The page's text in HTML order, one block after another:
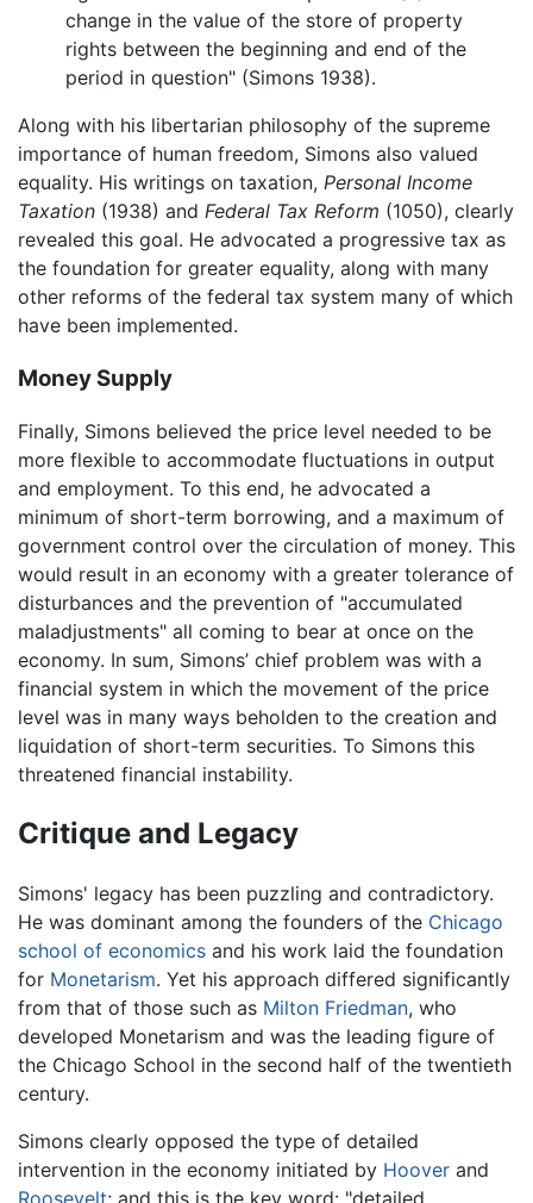
change in the value of the store of property
rights between the beginning and end of the
period in question" (Simons 1938).
Along with his libertarian philosophy of the supreme
importance of human freedom, Simons also valued
equality. His writings on taxation, Personal Income
Taxation (1938) and Federal Tax Reform (1050), clearly
revealed this goal. He advocated a progressive tax as
the foundation for greater equality, along with many
other reforms of the federal tax system many of which
have been implemented.
Money Supply
Finally, Simons believed the price level needed to be
more flexible to accommodate fluctuations in output
and employment. To this end, he advocated a
minimum of short-term borrowing, and a maximum of
government control over the circulation of money. This
would result in an economy with a greater tolerance of
disturbances and the prevention of "accumulated
maladjustments" all coming to bear at once on the
economy. In sum, Simons’ chief problem was with a
financial system in which the movement of the price
level was in many ways beholden to the creation and
liquidation of short-term securities. To Simons this
threatened financial instability.
Critique and Legacy
Simons' legacy has been puzzling and contradictory.
He was dominant among the founders of the Chicago
school of economics and his work laid the foundation
for Monetarism. Yet his approach differed significantly
from that of those such as Milton Friedman, who
developed Monetarism and was the leading figure of
the Chicago School in the second half of the twentieth
century.
Simons clearly opposed the type of detailed
intervention in the economy initiated by Hoover and